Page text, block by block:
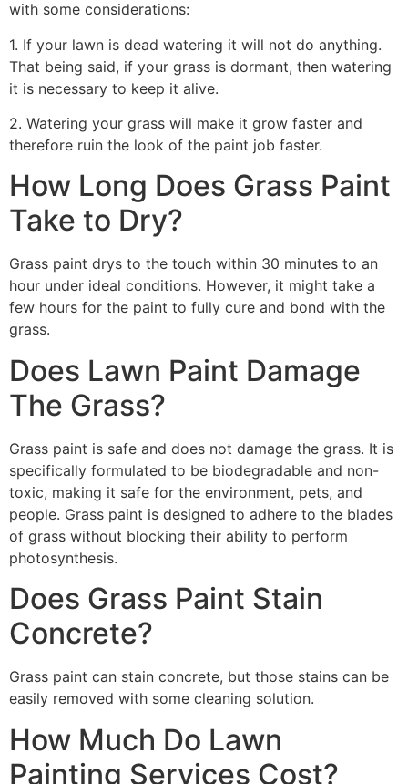
with some considerations:
1. If your lawn is dead watering it will not do anything.
That being said, if your grass is dormant, then watering
it is necessary to keep it alive.
2. Watering your grass will make it grow faster and
therefore ruin the look of the paint job faster.
How Long Does Grass Paint
Take to Dry?
Grass paint drys to the touch within 30 minutes to an
hour under ideal conditions. However, it might take a
few hours for the paint to fully cure and bond with the
grass.
Does Lawn Paint Damage
The Grass?
Grass paint is safe and does not damage the grass. It is
specifically formulated to be biodegradable and non-
toxic, making it safe for the environment, pets, and
people. Grass paint is designed to adhere to the blades
of grass without blocking their ability to perform
photosynthesis.
Does Grass Paint Stain
Concrete?
Grass paint can stain concrete, but those stains can be
easily removed with some cleaning solution.
How Much Do Lawn
Painting Services Cost?